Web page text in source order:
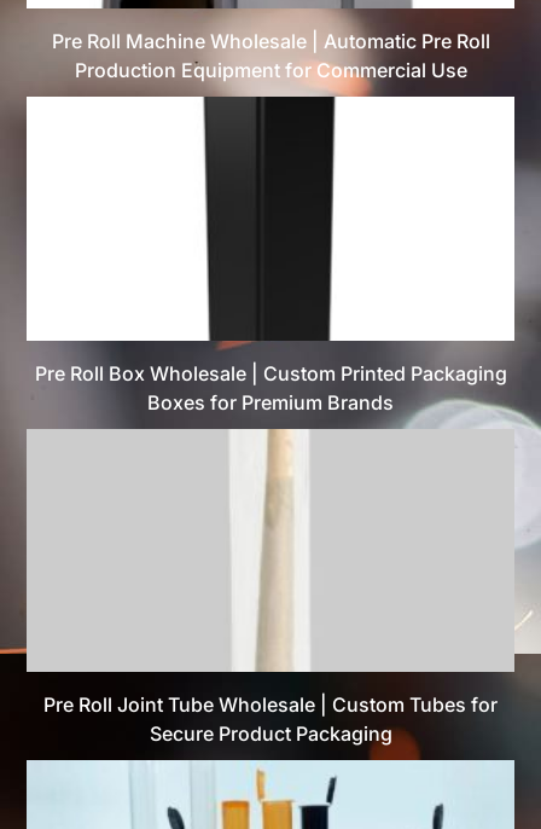
Pre Roll Machine Wholesale | Automatic Pre Roll
Production Equipment for Commercial Use
Pre Roll Box Wholesale | Custom Printed Packaging
Boxes for Premium Brands
Pre Roll Joint Tube Wholesale | Custom Tubes for
Secure Product Packaging